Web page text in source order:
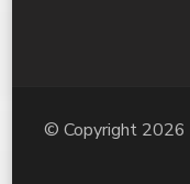
© Copyright 2026